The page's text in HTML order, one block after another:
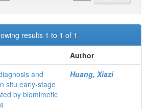
results 1 to 1 of 1
Author
and
situ early-stage
by biomimetic
Huang, Xiazi